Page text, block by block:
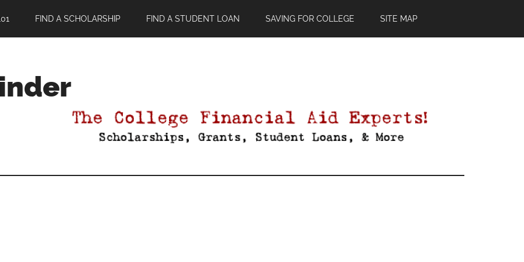
FIND A SCHOLARSHIP FIND A STUDENT LOAN SAVING FOR COLLEGE SITE MAP